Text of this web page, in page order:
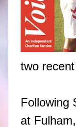
two
Following
at